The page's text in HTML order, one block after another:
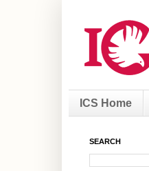
ICS Home
SEARCH